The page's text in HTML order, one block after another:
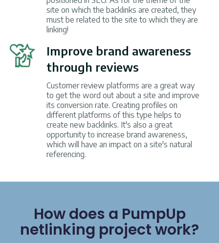
site on which the backlinks are created, they
must be related to the site to which they are
linking!
Improve brand awareness
through reviews
Customer review platforms are a great way
to get the word out about a site and improve
its conversion rate. Creating profiles on
different platforms of this type helps to
create new backlinks. It's also a great
opportunity to increase brand awareness,
which will have an impact on a site's natural
referencing.
How does a PumpUp
netlinking project work?